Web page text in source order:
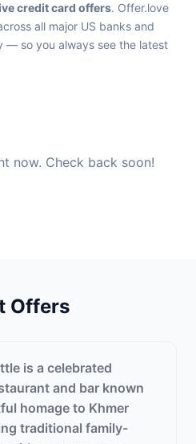
credit card offers. Offer.love
all major US banks and
— so you always see the latest
now. Check back soon!
Offers
is a celebrated
and bar known
homage to Khmer
traditional family-